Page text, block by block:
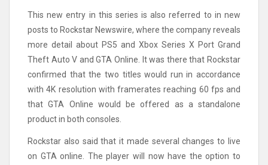
This new entry in this series is also referred to in new
posts to Rockstar Newswire, where the company reveals
more detail about PS5 and Xbox Series X Port Grand
Theft Auto V and GTA Online. It was there that Rockstar
confirmed that the two titles would run in accordance
with 4K resolution with framerates reaching 60 fps and
that GTA Online would be offered as a standalone
product in both consoles.
Rockstar also said that it made several changes to live
on GTA online. The player will now have the option to